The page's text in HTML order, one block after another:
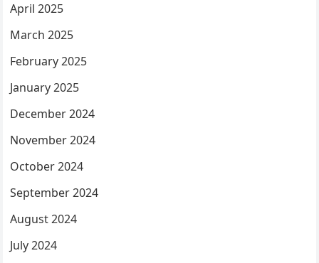
April 2025
March 2025
February 2025
January 2025
December 2024
November 2024
October 2024
September 2024
August 2024
July 2024